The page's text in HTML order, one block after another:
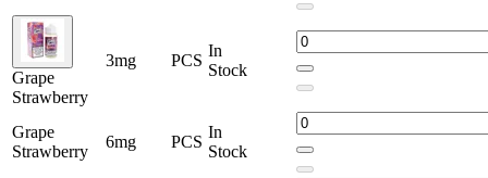
Grape
Strawberry
3mg PCS
In
Stock
Grape
Strawberry
6mg PCS
In
Stock